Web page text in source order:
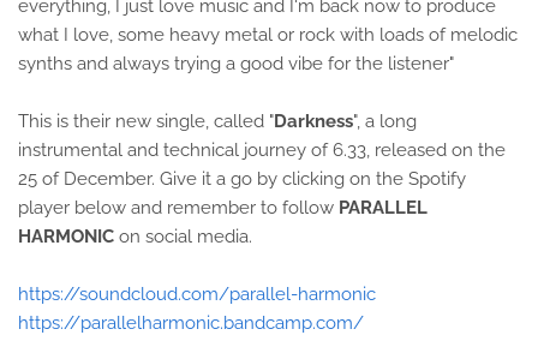
everything, I just love music and I'm back now to produce
what I love, some heavy metal or rock with loads of melodic
synths and always trying a good vibe for the listener"
This is their new single, called "Darkness", a long
instrumental and technical journey of 6.33, released on the
25 of December. Give it a go by clicking on the Spotify
player below and remember to follow PARALLEL
HARMONIC on social media.
https://soundcloud.com/parallel-harmonic
https://parallelharmonic.bandcamp.com/